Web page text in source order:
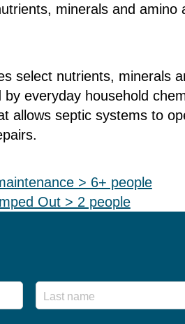
minerals and amino
select nutrients, minerals
everyday household
allows septic systems to
> 6+ people
Out > 2 people
First